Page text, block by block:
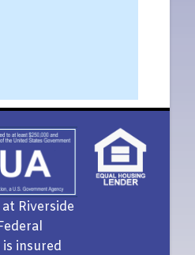
Riverside
insured